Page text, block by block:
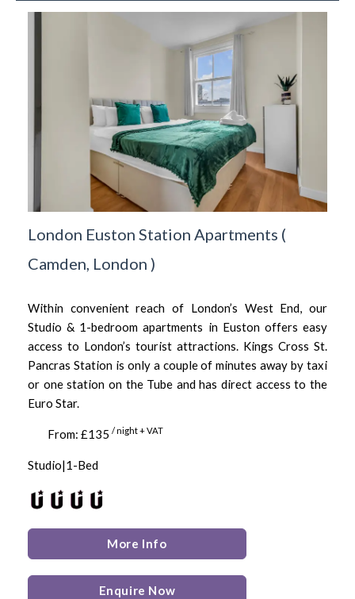
London Euston Station Apartments (
Camden, London )
Within convenient reach of London’s West End, our
Studio & 1-bedroom apartments in Euston offers easy
access to London’s tourist attractions. Kings Cross St.
Pancras Station is only a couple of minutes away by taxi
or one station on the Tube and has direct access to the
Euro Star.
From: £135 / night + VAT
Studio|1-Bed
More Info
Enquire Now